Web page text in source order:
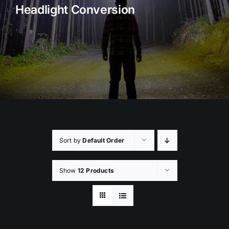
Rock Lights
Headlight Conversion
Switches
Safety Lights
Headlight Conversion
Sort byDefault Order
Show 12 Products